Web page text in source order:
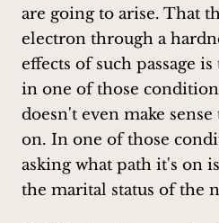
are going to arise. That
electron through a
effects of such passage
in one of those
doesn't even make
on. In one of those
asking what path it's on
the marital status of the